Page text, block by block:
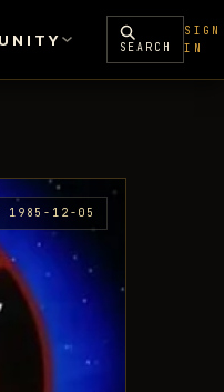
SEARCH
SIGN
IN
1985-12-05